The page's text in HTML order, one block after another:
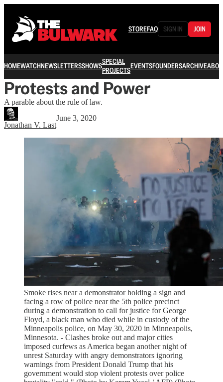
STOREFAQ SIGN IN JOIN
HOMEWATCHNEWSLETTERSSHOWSSPECIAL
PROJECTSEVENTSFOUNDERSARCHIVE
Protests and Power
A parable about the rule of law.
Jonathan V. Last
June 3, 2020
Smoke rises near a demonstrator holding a sign and
facing a row of police near the 5th police precinct
during a demonstration to call for justice for George
Floyd, a black man who died while in custody of the
Minneapolis police, on May 30, 2020 in Minneapolis,
Minnesota. - Clashes broke out and major cities
imposed curfews as America began another night of
unrest Saturday with angry demonstrators ignoring
warnings from President Donald Trump that his
government would stop violent protests over police